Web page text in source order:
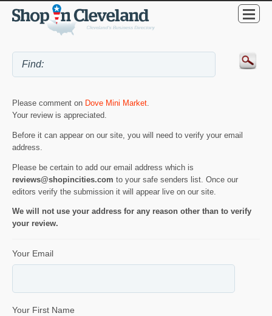
Please comment on Dove Mini Market
Your review is appreciated.
Before it can appear on our site, you will need to verify your email
address.
Please be certain to add our email address which is
reviews@shopincities.com to your safe senders list. Once our
editors verify the submission it will appear live on our site.
We will not use your address for any reason other than to verify
your review.
Your Email
Your First Name